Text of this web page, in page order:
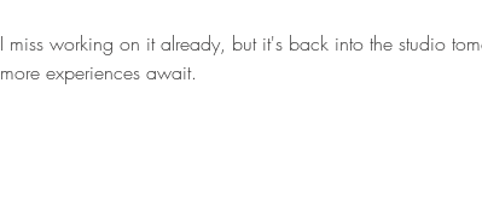
I miss working on it already, but it's back into the studio
more experiences await.